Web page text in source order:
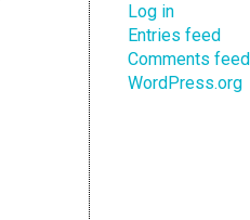
Log in
Entries feed
Comments feed
WordPress.org